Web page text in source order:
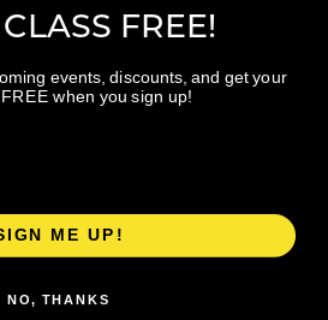
vary by event. Check with
accessibility details.
SPOT
FREE!
events, discounts, and get your
when you sign up!
ME UP!
NO, THANKS